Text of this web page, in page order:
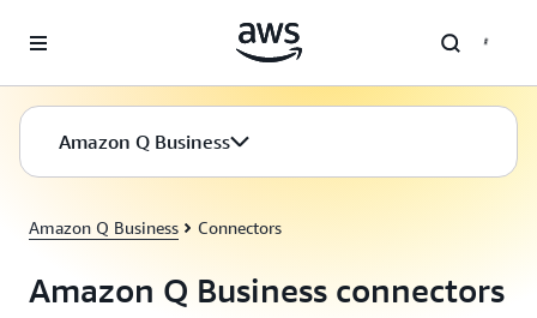
Amazon Q Business
Amazon Q Business Connectors
Amazon Q Business connectors